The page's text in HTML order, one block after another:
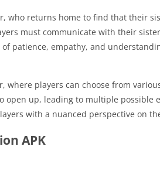
who returns home to find that their
must communicate with their
patience, empathy, and
where players can choose from
open up, leading to multiple possible
with a nuanced perspective on
APK